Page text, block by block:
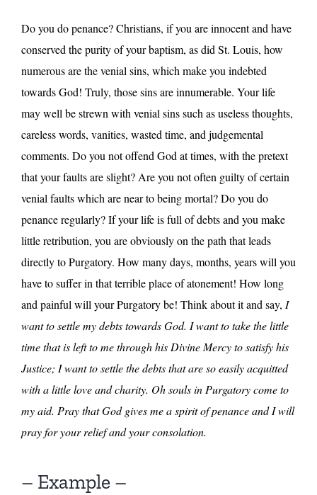
Do you do penance? Christians, if you are innocent and have
conserved the purity of your baptism, as did St. Louis, how
numerous are the venial sins, which make you indebted
towards God! Truly, those sins are innumerable. Your life
may well be strewn with venial sins such as useless thoughts,
careless words, vanities, wasted time, and judgemental
comments. Do you not offend God at times, with the pretext
that your faults are slight? Are you not often guilty of certain
venial faults which are near to being mortal? Do you do
penance regularly? If your life is full of debts and you make
little retribution, you are obviously on the path that leads
directly to Purgatory. How many days, months, years will you
have to suffer in that terrible place of atonement! How long
and painful will your Purgatory be! Think about it and say, I
want to settle my debts towards God. I want to take the little
time that is left to me through his Divine Mercy to satisfy his
Justice; I want to settle the debts that are so easily acquitted
with a little love and charity. Oh souls in Purgatory come to
my aid. Pray that God gives me a spirit of penance and I will
pray for your relief and your consolation.
– Example –